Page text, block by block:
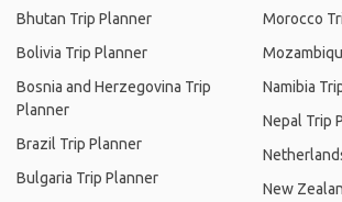
Bhutan Trip Planner
Bolivia Trip Planner
Bosnia and Herzegovina Trip
Planner
Brazil Trip Planner
Bulgaria Trip Planner
Morocco
Namibia
Nepal Trip
New